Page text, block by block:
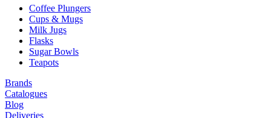
Coffee Plungers
Cups & Mugs
Milk Jugs
Flasks
Sugar Bowls
Teapots
Brands
Catalogues
Blog
Deliveries